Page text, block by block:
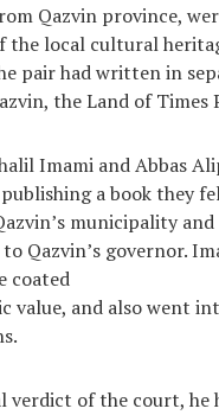
Qazvin province,
the local cultural
pair had written in
the Land of Times
Imami and Abbas
a book they
municipality
Qazvin’s governor.
coated
value, and also went
of the court, he